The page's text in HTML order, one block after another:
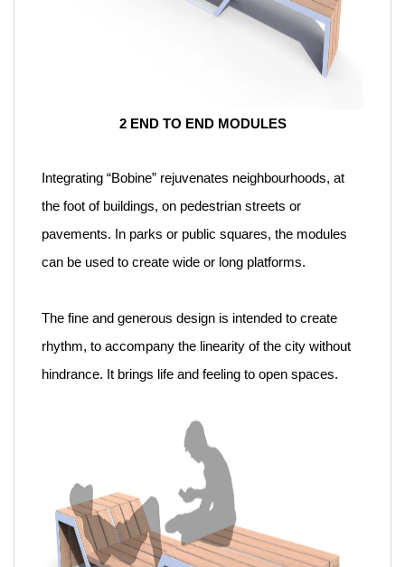
2 END TO END MODULES
Integrating “Bobine” rejuvenates neighbourhoods, at
the foot of buildings, on pedestrian streets or
pavements. In parks or public squares, the modules
can be used to create wide or long platforms.
The fine and generous design is intended to create
rhythm, to accompany the linearity of the city without
hindrance. It brings life and feeling to open spaces.